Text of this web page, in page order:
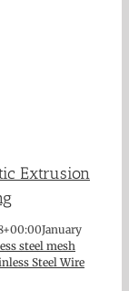
Extrusion
January
steel mesh
Steel Wire